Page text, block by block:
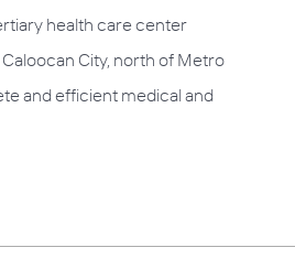
health care center
City, north of Metro
and efficient medical and